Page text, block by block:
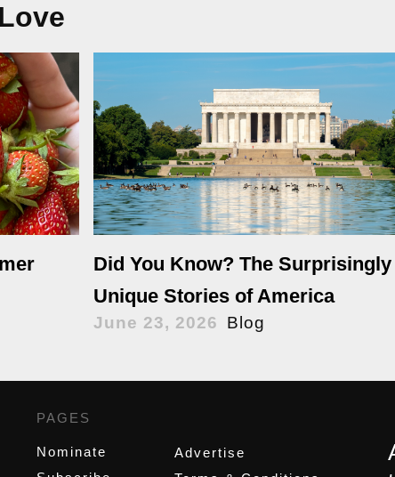
Did You Know? The Surprisingly
Unique Stories of America
June 23, 2026 Blog
PAGES
Nominate
Advertise